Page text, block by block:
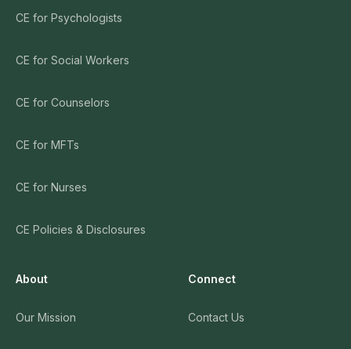
CE for Psychologists
CE for Social Workers
CE for Counselors
CE for MFTs
CE for Nurses
CE Policies & Disclosures
About
Our Mission
Connect
Contact Us